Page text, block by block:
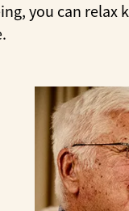
you can relax